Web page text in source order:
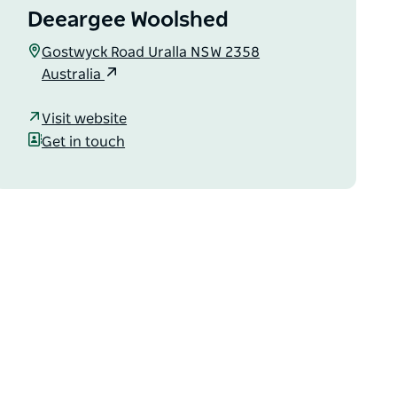
Deeargee Woolshed
Gostwyck Road Uralla NSW 2358
Australia
Visit website
Get in touch